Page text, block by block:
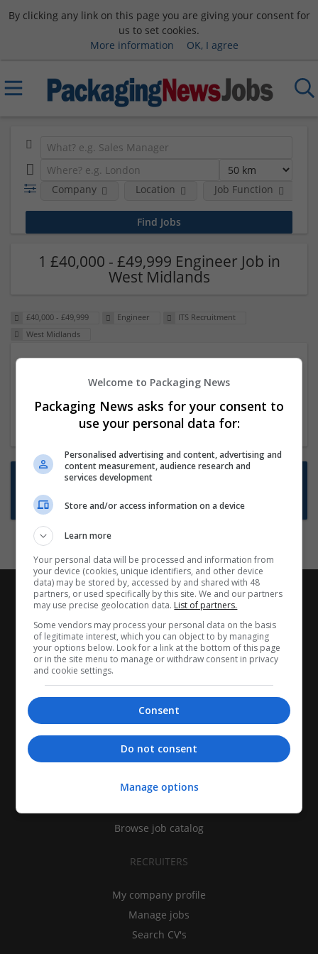
By clicking any link on this page you are giving your consent for
us to set cookies.
More information
OK, I agree
Company Location Job Function
1 £40,000 - £49,999 Engineer Job in
West Midlands
£40,000 - £49,999 Engineer
ITS Recruitment
West Midlands
23 Dec 2024,ITS Recruitment
Hereford within 90 minutes commute in Hybrid
position
Want new jobs emailed to you?
Subscribe to Job Alerts
CANDIDATES
Find jobs
Browse job catalog
RECRUITERS
My company profile
Manage jobs
Search CV's
Welcome to Packaging News
Packaging News asks for your consent to
use your personal data for:
Personalised advertising and content, advertising and
content measurement, audience research and
services development
Store and/or access information on a device
Learn more
Your personal data will be processed and information from
your device (cookies, unique identifiers, and other device
data) may be stored by, accessed by and shared with 48
partners, or used specifically by this site. We and our partners
may use precise geolocation data. List of partners.
Some vendors may process your personal data on the basis
of legitimate interest, which you can object to by managing
your options below. Look for a link at the bottom of this page
or in the site menu to manage or withdraw consent in privacy
and cookie settings.
Consent
Do not consent
Manage options